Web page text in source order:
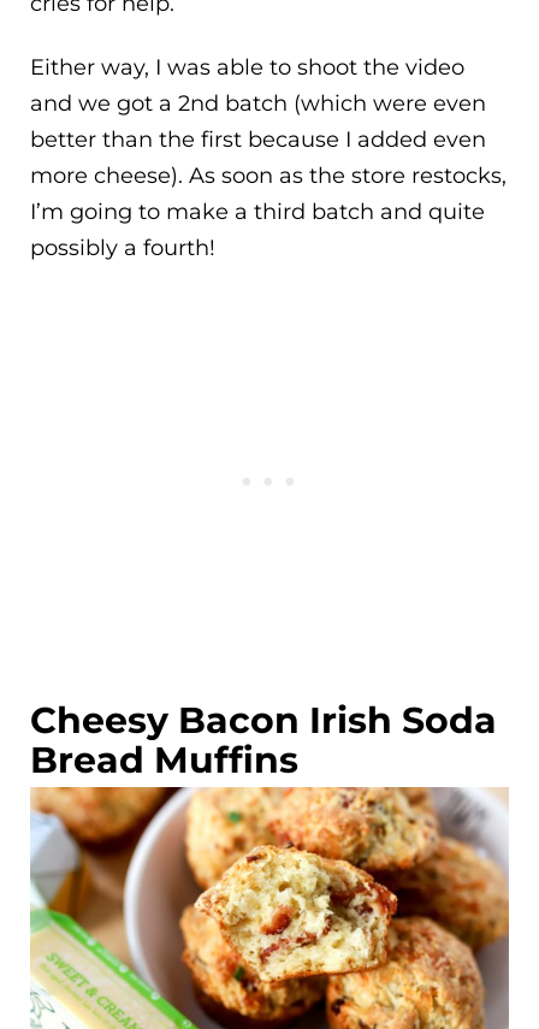
Either way, I was able to shoot the video
and we got a 2nd batch (which were even
better than the first because I added even
more cheese). As soon as the store restocks,
I’m going to make a third batch and quite
possibly a fourth!
Cheesy Bacon Irish Soda
Bread Muffins